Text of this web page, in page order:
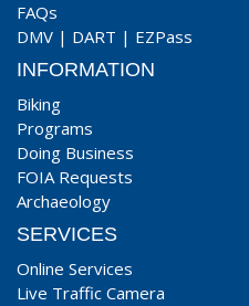
FAQs
DMV | DART | EZPass
INFORMATION
Biking
Programs
Doing Business
FOIA Requests
Archaeology
SERVICES
Online Services
Live Traffic Camera